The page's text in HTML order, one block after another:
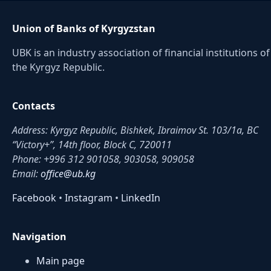
Union of Banks of Kyrgyzstan
UBK is an industry association of financial institutions of
the Kyrgyz Republic.
Contacts
Address: Kyrgyz Republic, Bishkek, Ibraimov St. 103/1a, BC
“Victory+”, 14th floor, Block C, 720011
Phone: +996 312 901058, 903058, 909058
Email:office@ub.kg
Facebook • Instagram • LinkedIn
Navigation
Main page